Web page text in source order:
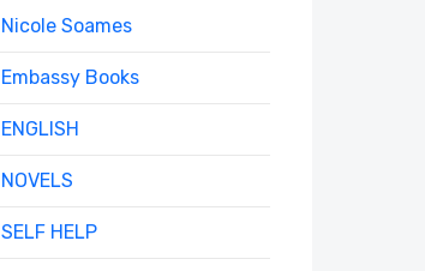
Nicole Soames
Embassy Books
ENGLISH
NOVELS
SELF HELP